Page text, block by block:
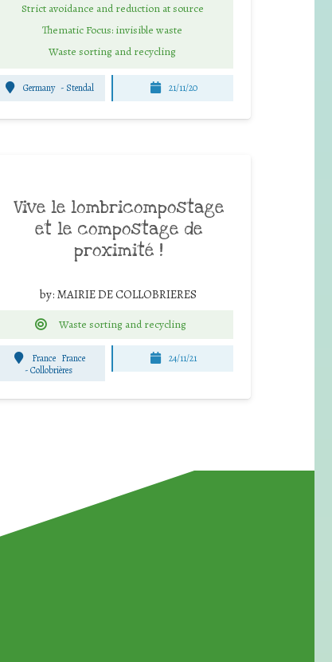
Strict avoidance and reduction at source
Thematic Focus: invisible waste
Waste sorting and recycling
Germany - Stendal 21/11/20
Vive le lombricompostage
et le compostage de
proximité !
by: MAIRIE DE COLLOBRIERES
Waste sorting and recycling
France France
-Collobrières
24/11/21